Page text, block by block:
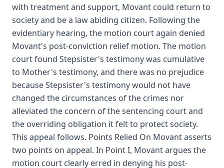
with treatment and support, Movant could return to
society and be a law abiding citizen. Following the
evidentiary hearing, the motion court again denied
Movant's post-conviction relief motion. The motion
court found Stepsister's testimony was cumulative
to Mother's testimony, and there was no prejudice
because Stepsister's testimony would not have
changed the circumstances of the crimes nor
alleviated the concern of the sentencing court and
the overriding obligation it felt to protect society.
This appeal follows. Points Relied On Movant asserts
two points on appeal. In Point I, Movant argues the
motion court clearly erred in denying his post-